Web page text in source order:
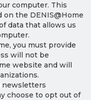
computer. This
the DENIS@Home
data that allows us
you must provide
will not be
website and will
newsletters
choose to opt out of